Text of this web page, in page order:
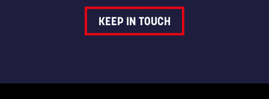
KEEP IN TOUCH